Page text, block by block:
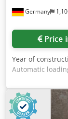
Germany
Price
Year of
Automatic
wood, MDF,
boards.
fronts, drywall,
products are